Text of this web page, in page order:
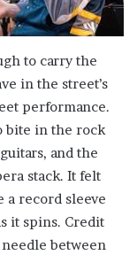
to carry the
in the street’s
performance.
bite in the rock
and the
stack. It felt
a record sleeve
it spins. Credit
between